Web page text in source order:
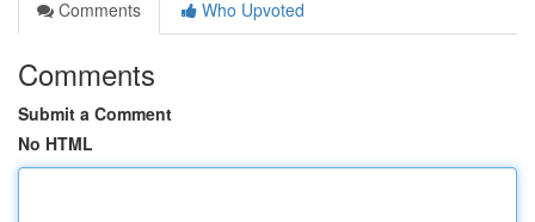
Comments
Who Upvoted
Comments
Submit a Comment
No HTML